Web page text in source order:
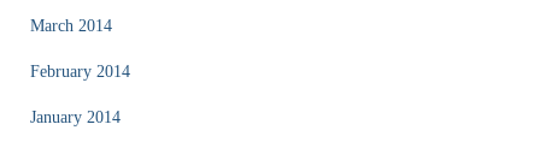
March 2014
February 2014
January 2014